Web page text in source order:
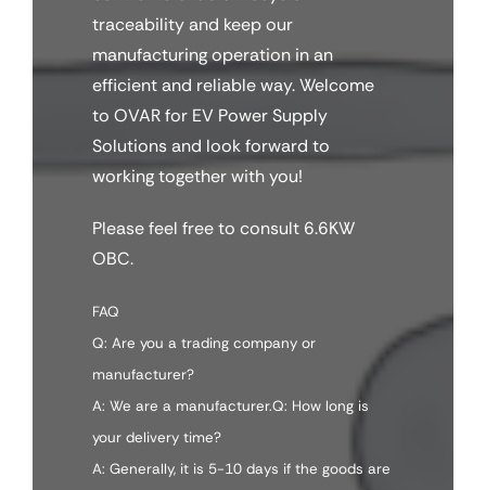
traceability and keep our
manufacturing operation in an
efficient and reliable way. Welcome
to OVAR for EV Power Supply
Solutions and look forward to
working together with you!
Please feel free to consult 6.6KW
OBC.
FAQ
Q: Are you a trading company or
manufacturer?
A: We are a manufacturer.Q: How long is
your delivery time?
A: Generally, it is 5-10 days if the goods are